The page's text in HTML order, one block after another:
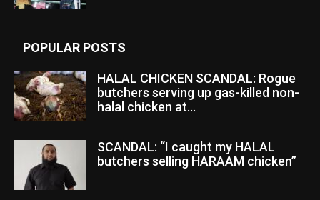
POPULAR POSTS
HALAL CHICKEN SCANDAL: Rogue
butchers serving up gas-killed non-
halal chicken at...
SCANDAL: “I caught my HALAL
butchers selling HARAAM chicken”